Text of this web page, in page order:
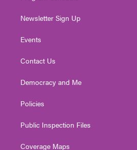
Newsletter Sign Up
Events
Contact Us
Democracy and Me
Policies
Public Inspection Files
Coverage Maps